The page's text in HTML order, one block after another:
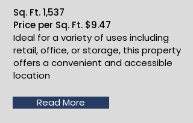
Sq. Ft. 1,537
Price per Sq. Ft. $9.47
Ideal for a variety of uses including
retail, office, or storage, this property
offers a convenient and accessible
location
Read More